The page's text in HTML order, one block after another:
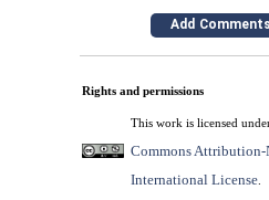
Rights and permissions
This work is licensed
Commons Attribution-
International License.